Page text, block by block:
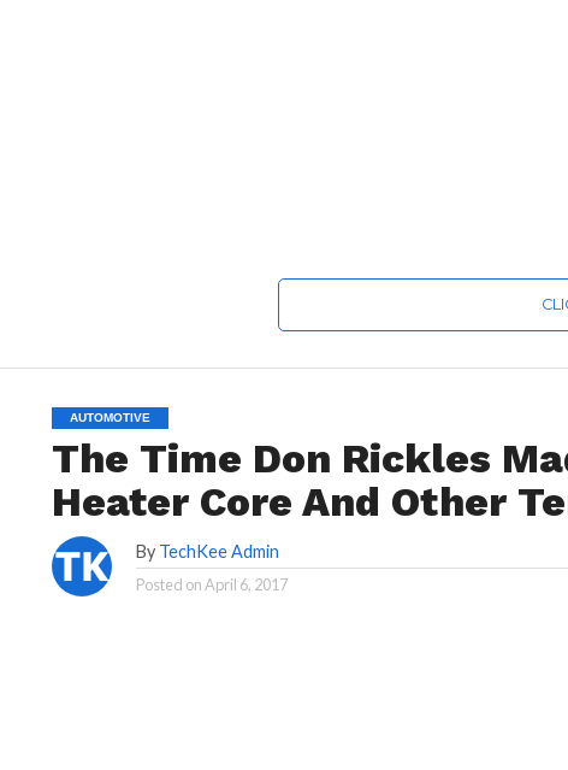
AUTOMOTIVE
The Time Don Rickles
Heater Core And Other
By TechKee Admin
Posted onApril 6, 2017